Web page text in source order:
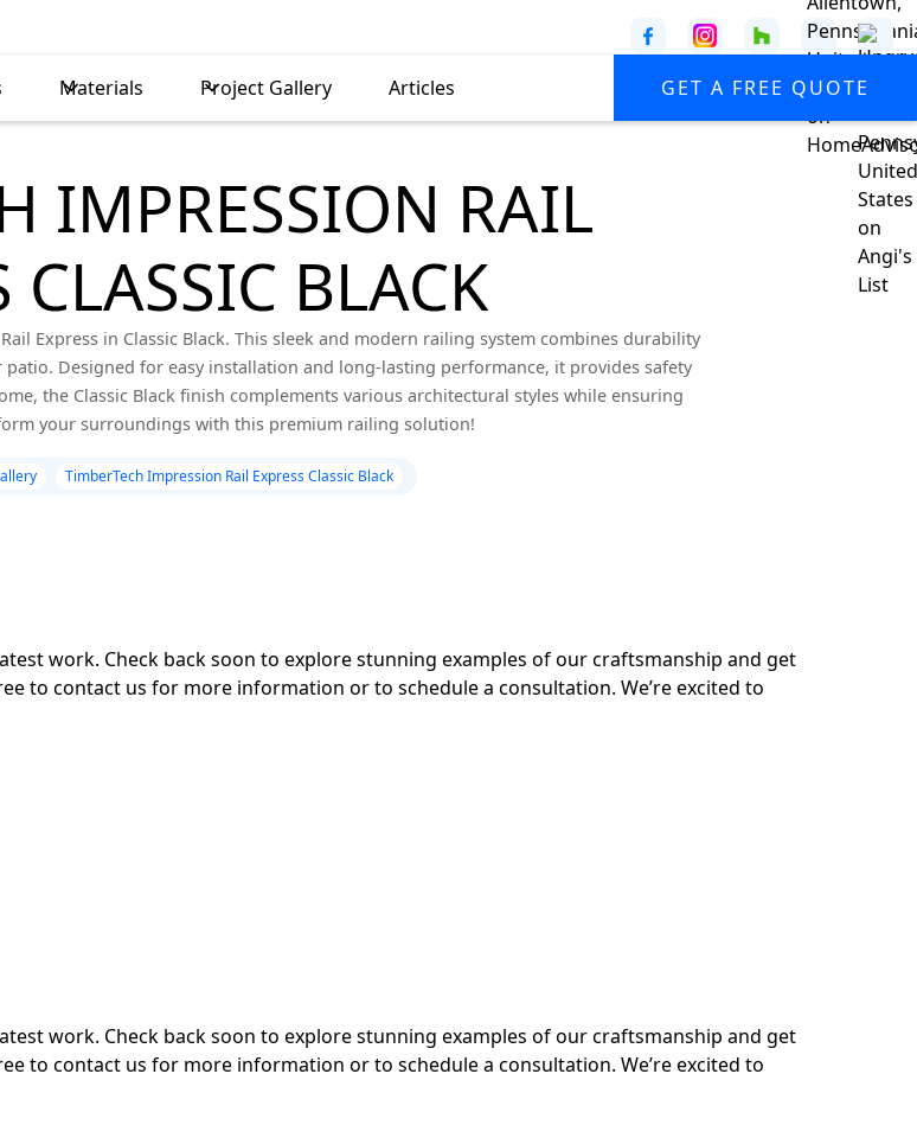
GET A FREE QUOTE
Materials Project Gallery Articles
IMPRESSION RAIL
CLASSIC BLACK
Express in Classic Black. This sleek and modern railing system combines durability
Designed for easy installation and long-lasting performance, it provides safety
the Classic Black finish complements various architectural styles while ensuring
your surroundings with this premium railing solution!
TimberTech Impression Rail Express Classic Black
work. Check back soon to explore stunning examples of our craftsmanship and get
to contact us for more information or to schedule a consultation. We’re excited to
work. Check back soon to explore stunning examples of our craftsmanship and get
to contact us for more information or to schedule a consultation. We’re excited to